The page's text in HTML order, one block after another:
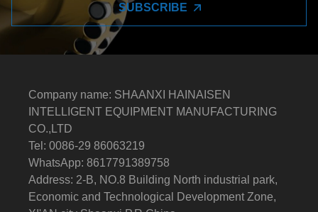
SUBSCRIBE
Company name: SHAANXI HAINAISEN
INTELLIGENT EQUIPMENT MANUFACTURING
CO.,LTD
Tel: 0086-29 86063219
WhatsApp: 8617791389758
Address: 2-B, NO.8 Building North industrial park,
Economic and Technological Development Zone,